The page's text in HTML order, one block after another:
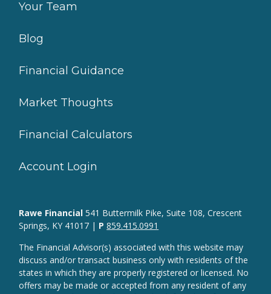
Your Team
Blog
Financial Guidance
Market Thoughts
Financial Calculators
Account Login
Rawe Financial541 Buttermilk Pike, Suite 108, Crescent
Springs, KY 41017 | P 859.415.0991
The Financial Advisor(s) associated with this website may
discuss and/or transact business only with residents of the
states in which they are properly registered or licensed. No
offers may be made or accepted from any resident of any